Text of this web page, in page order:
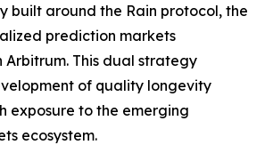
built around the Rain protocol, the
prediction markets
Arbitrum. This dual strategy
of quality longevity
exposure to the emerging
ecosystem.